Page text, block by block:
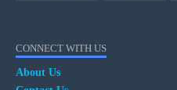
CONNECT WITH US
About Us